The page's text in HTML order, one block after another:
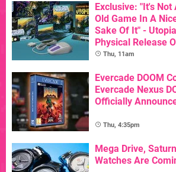
Exclusive: "It's
Old Game In A
Sake Of It" -
Physical Release
Thu, 11am
Evercade DOOM
Evercade Nexus
Officially
Thu, 4:35pm
Mega Drive,
Watches Are